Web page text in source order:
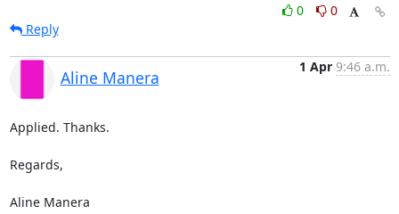
0
0
Reply
Aline Manera
1 Apr 9:46 a.m.
Applied. Thanks.
Regards,
Aline Manera